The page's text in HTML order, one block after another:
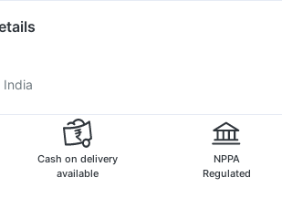
Vaxiflu 2025-2026 Vaccine
2026 Vaccine
Menactra Injection
India
Cash on delivery
available
NPPA
Regulated